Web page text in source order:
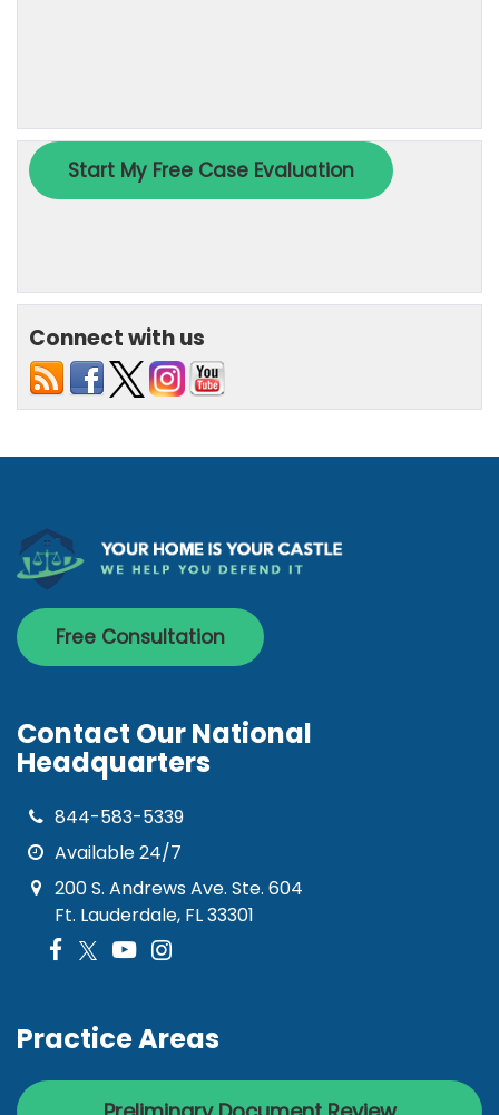
Connect with us
Free Consultation
Contact Our National
Headquarters
844-583-5339
Available 24/7
200 S. Andrews Ave. Ste. 604
Ft. Lauderdale, FL 33301
Practice Areas